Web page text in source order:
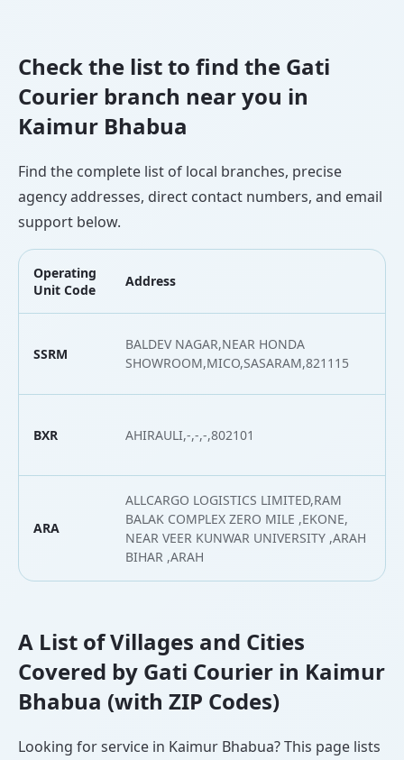
Check the list to find the Gati
Courier branch near you in
Kaimur Bhabua
Find the complete list of local branches, precise
agency addresses, direct contact numbers, and email
support below.
Operating
Unit Code
Address
SSRM
BALDEV NAGAR,NEAR HONDA
SHOWROOM,MICO,SASARAM,821115
BXR AHIRAULI,-,-,-,802101
ARA
ALLCARGO LOGISTICS LIMITED,RAM
BALAK COMPLEX ZERO MILE ,EKONE,
NEAR VEER KUNWAR UNIVERSITY ,ARAH
BIHAR ,ARAH
A List of Villages and Cities
Covered by Gati Courier in Kaimur
Bhabua (with ZIP Codes)
Looking for service in Kaimur Bhabua? This page lists